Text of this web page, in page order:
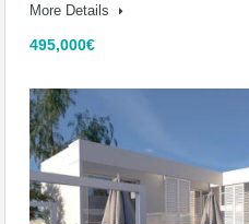
More Details
495,000€